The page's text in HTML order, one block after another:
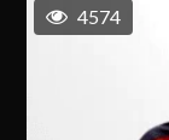
4574